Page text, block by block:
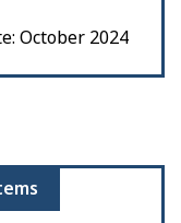
October 2024